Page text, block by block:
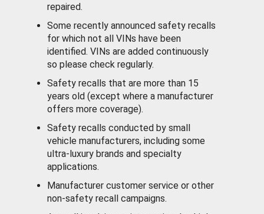
repaired.
Some recently announced safety recalls
for which not all VINs have been
identified. VINs are added continuously
so please check regularly.
Safety recalls that are more than 15
years old (except where a manufacturer
offers more coverage).
Safety recalls conducted by small
vehicle manufacturers, including some
ultra-luxury brands and specialty
applications.
Manufacturer customer service or other
non-safety recall campaigns.